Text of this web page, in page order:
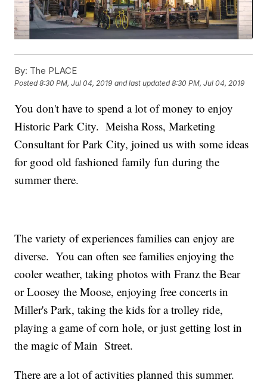
By: The PLACE
Posted8:30 PM, Jul 04, 2019 and last updated 8:30 PM, Jul 04, 2019
You don't have to spend a lot of money to enjoy
Historic Park City. Meisha Ross, Marketing
Consultant for Park City, joined us with some ideas
for good old fashioned family fun during the
summer there.
The variety of experiences families can enjoy are
diverse. You can often see families enjoying the
cooler weather, taking photos with Franz the Bear
or Loosey the Moose, enjoying free concerts in
Miller's Park, taking the kids for a trolley ride,
playing a game of corn hole, or just getting lost in
the magic of Main Street.
There are a lot of activities planned this summer.